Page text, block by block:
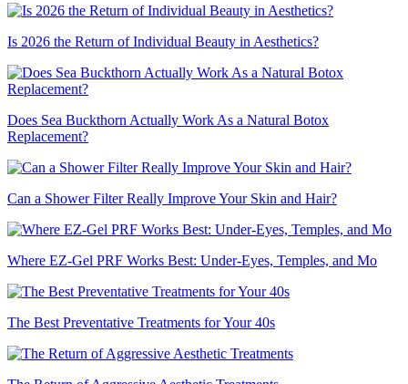
Is 2026 the Return of Individual Beauty in Aesthetics?
Does Sea Buckthorn Actually Work As a Natural Botox
Replacement?
Can a Shower Filter Really Improve Your Skin and Hair?
Where EZ-Gel PRF Works Best: Under-Eyes, Temples, and Mo
The Best Preventative Treatments for Your 40s